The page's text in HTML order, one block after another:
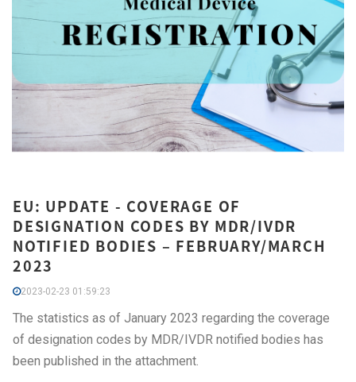
EU: UPDATE - COVERAGE OF
DESIGNATION CODES BY MDR/IVDR
NOTIFIED BODIES – FEBRUARY/MARCH
2023
2023-02-23 01:59:23
The statistics as of January 2023 regarding the coverage
of designation codes by MDR/IVDR notified bodies has
been published in the attachment.